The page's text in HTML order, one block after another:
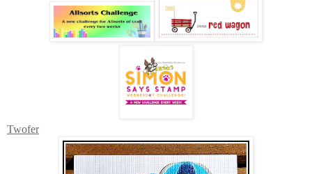
Twofer